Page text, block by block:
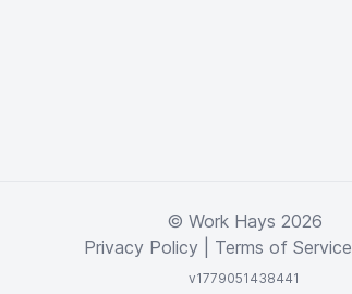
© Work Hays 2026
Privacy Policy
Terms of Service
v1779051438441